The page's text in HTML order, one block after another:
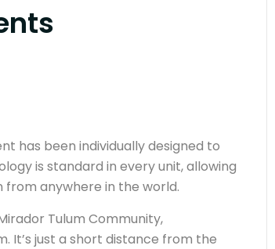
has been individually designed to
is standard in every unit, allowing
anywhere in the world.
Tulum Community,
It’s just a short distance from the